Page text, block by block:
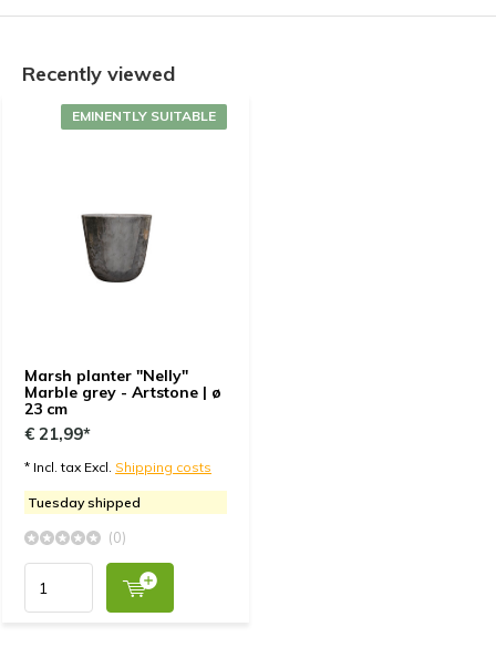
Recently viewed
Marsh planter "Nelly"
Marble grey - Artstone | ø
23 cm
EMINENTLY SUITABLE
€ 21,99*
* Incl. tax Excl. Shipping costs
Tuesday shipped
(0)